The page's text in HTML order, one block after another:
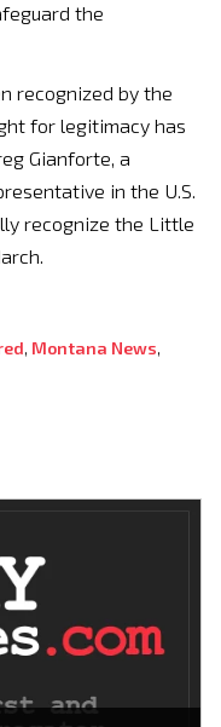
the
recognized by the
for legitimacy has
Gianforte, a
in the U.S.
recognize the Little
, Montana News,